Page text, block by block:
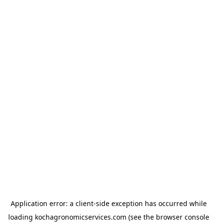
Application error: a client-side exception has occurred while
loading kochagronomicservices.com (see the browser console